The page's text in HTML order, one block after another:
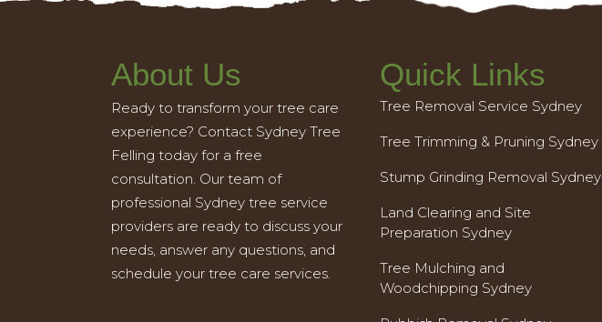
About Us
Ready to transform your tree care
experience? Contact Sydney Tree
Felling today for a free
consultation. Our team of
professional Sydney tree service
providers are ready to discuss your
needs, answer any questions, and
schedule your tree care services.
Quick Links
Tree Removal Service Sydney
Tree Trimming & Pruning Sydney
Stump Grinding Removal Sydney
Land Clearing and Site
Preparation Sydney
Tree Mulching and
Woodchipping Sydney